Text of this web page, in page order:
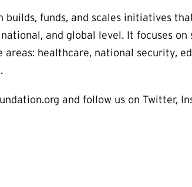
builds, funds, and scales initiatives
and global level. It focuses on
healthcare, national security,
and follow us on Twitter,